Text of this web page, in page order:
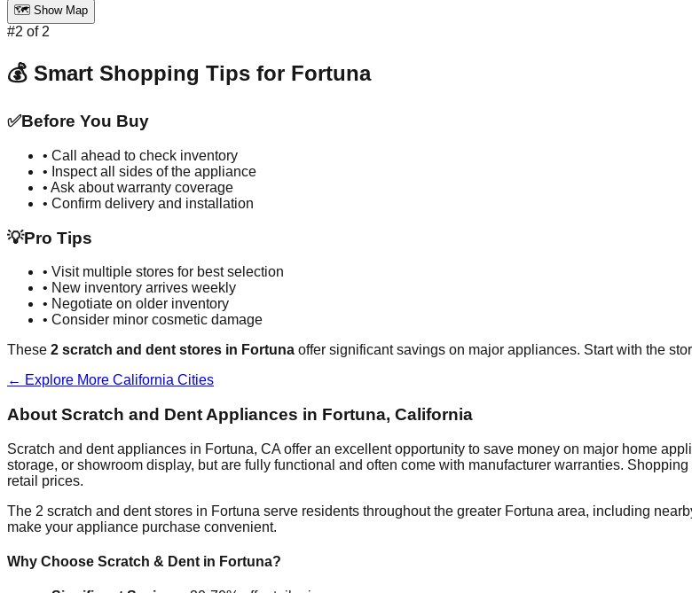
🗺️ Show Map
#2 of 2
💰 Smart Shopping Tips for Fortuna
✅Before You Buy
• Call ahead to check inventory
• Inspect all sides of the appliance
• Ask about warranty coverage
• Confirm delivery and installation
💡Pro Tips
• Visit multiple stores for best selection
• New inventory arrives weekly
• Negotiate on older inventory
• Consider minor cosmetic damage
These 2 scratch and dent stores in Fortuna offer significant savings on major appliances. Start with the
← Explore More California Cities
About Scratch and Dent Appliances in Fortuna, California
Scratch and dent appliances in Fortuna, CA offer an excellent opportunity to save money on major home
storage, or showroom display, but are fully functional and often come with manufacturer warranties.
retail prices.
The 2 scratch and dent stores in Fortuna serve residents throughout the greater Fortuna area, including
make your appliance purchase convenient.
Why Choose Scratch & Dent in Fortuna?